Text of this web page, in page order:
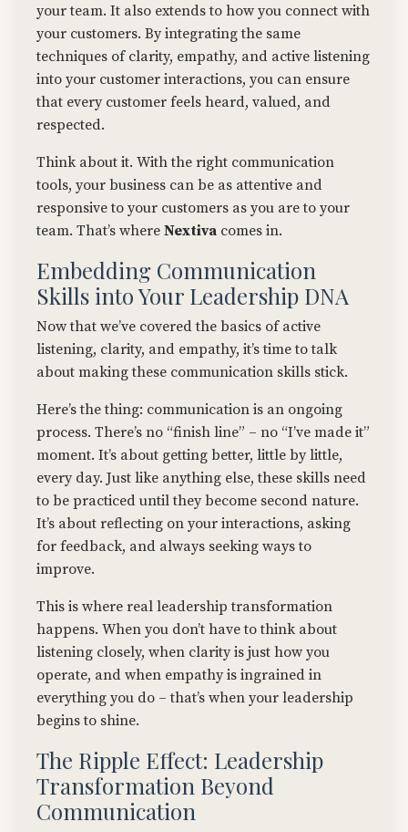
your team. It also extends to how you connect with
your customers. By integrating the same
techniques of clarity, empathy, and active listening
into your customer interactions, you can ensure
that every customer feels heard, valued, and
respected.
Think about it. With the right communication
tools, your business can be as attentive and
responsive to your customers as you are to your
team. That’s where Nextiva comes in.
Embedding Communication
Skills into Your Leadership DNA
Now that we’ve covered the basics of active
listening, clarity, and empathy, it’s time to talk
about making these communication skills stick.
Here’s the thing: communication is an ongoing
process. There’s no “finish line” – no “I’ve made it”
moment. It’s about getting better, little by little,
every day. Just like anything else, these skills need
to be practiced until they become second nature.
It’s about reflecting on your interactions, asking
for feedback, and always seeking ways to
improve.
This is where real leadership transformation
happens. When you don’t have to think about
listening closely, when clarity is just how you
operate, and when empathy is ingrained in
everything you do – that’s when your leadership
begins to shine.
The Ripple Effect: Leadership
Transformation Beyond
Communication